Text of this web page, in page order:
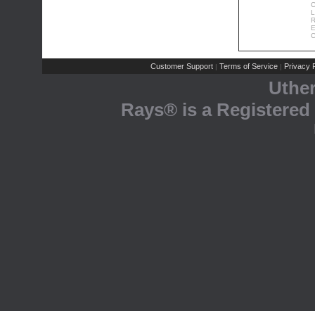
Customer Support | Terms of Service | Privacy
Rays® is a